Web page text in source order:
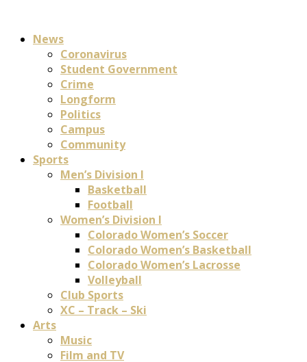
News
Coronavirus
Student Government
Crime
Longform
Politics
Campus
Community
Sports
Men’s Division I
Basketball
Football
Women’s Division I
Colorado Women’s Soccer
Colorado Women’s Basketball
Colorado Women’s Lacrosse
Volleyball
Club Sports
XC – Track – Ski
Arts
Music
Film and TV